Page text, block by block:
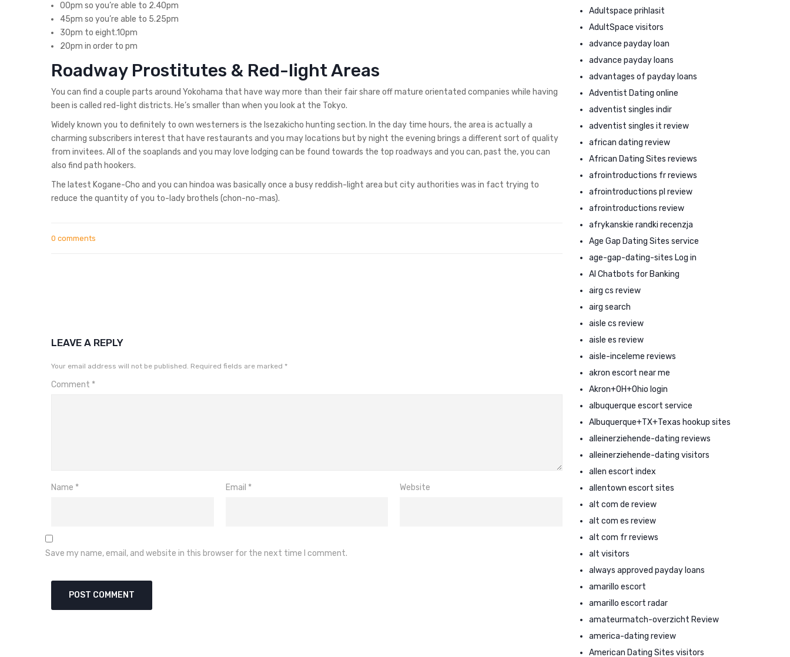
00pm so you’re able to 2.40pm
45pm so you’re able to 5.25pm
30pm to eight.10pm
20pm in order to pm
Roadway Prostitutes & Red-light Areas
You can find a couple parts around Yokohama that have way more than their fair share off mature orientated companies while having
been is called red-light districts. He’s smaller than when you look at the Tokyo.
Widely known you to definitely to own westerners is the Isezakicho hunting section. In the day time hours, the area is actually a
charming subscribers interest that have restaurants and you may locations but by night the evening brings a different sort of quality
from invitees. All of the soaplands and you may love lodging can be found towards the top roadways and you can, past the, you can
also find path hookers.
The latest Kogane-Cho and you can hindoa was basically once a busy reddish-light area but city authorities was in fact trying to
reduce the quantity of you to-lady brothels (chon-no-mas).
0 comments
LEAVE A REPLY
Your email address will not be published. Required fields are marked *
Comment *
Name * Email * Website
Save my name, email, and website in this browser for the next time I comment.
Adultspace prihlasit
AdultSpace visitors
advance payday loan
advance payday loans
advantages of payday loans
Adventist Dating online
adventist singles indir
adventist singles it review
african dating review
African Dating Sites reviews
afrointroductions fr reviews
afrointroductions pl review
afrointroductions review
afrykanskie randki recenzja
Age Gap Dating Sites service
age-gap-dating-sites Log in
AI Chatbots for Banking
airg cs review
airg search
aisle cs review
aisle es review
aisle-inceleme reviews
akron escort near me
Akron+OH+Ohio login
albuquerque escort service
Albuquerque+TX+Texas hookup sites
alleinerziehende-dating reviews
alleinerziehende-dating visitors
allen escort index
allentown escort sites
alt com de review
alt com es review
alt com fr reviews
alt visitors
always approved payday loans
amarillo escort
amarillo escort radar
amateurmatch-overzicht Review
america-dating review
American Dating Sites visitors